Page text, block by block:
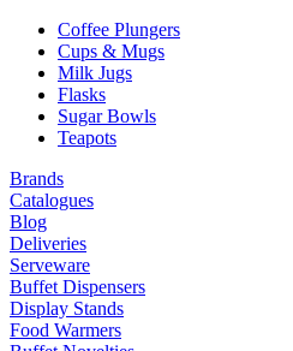
Coffee Plungers
Cups & Mugs
Milk Jugs
Flasks
Sugar Bowls
Teapots
Brands
Catalogues
Blog
Deliveries
Serveware
Buffet Dispensers
Display Stands
Food Warmers